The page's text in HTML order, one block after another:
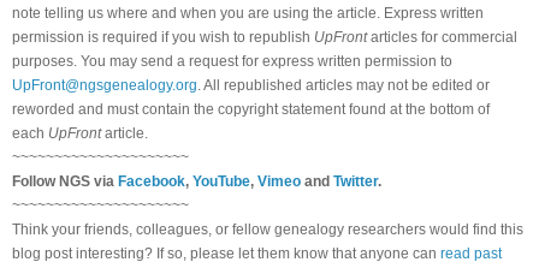
note telling us where and when you are using the article. Express written
permission is required if you wish to republish UpFront articles for commercial
purposes. You may send a request for express written permission to
UpFront@ngsgenealogy.org. All republished articles may not be edited or
reworded and must contain the copyright statement found at the bottom of
each UpFront article.
~~~~~~~~~~~~~~~~~~~~~
Follow NGS via Facebook, YouTube, Vimeo and Twitter.
~~~~~~~~~~~~~~~~~~~~~
Think your friends, colleagues, or fellow genealogy researchers would find this
blog post interesting? If so, please let them know that anyone can read past